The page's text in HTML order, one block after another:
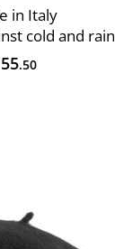
in Italy
cold and rain
55.50